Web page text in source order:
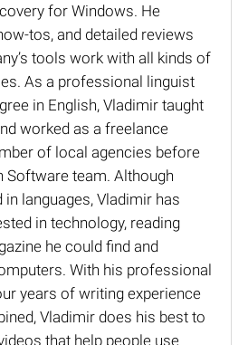
for Windows. He
tos, and detailed reviews
tools work with all kinds of
As a professional linguist
in English, Vladimir taught
worked as a freelance
of local agencies before
Software team. Although
languages, Vladimir has
in technology, reading
he could find and
With his professional
years of writing experience
Vladimir does his best to
that help people use